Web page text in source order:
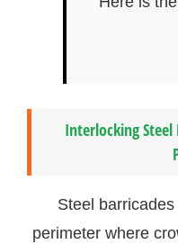
Interlocking Steel
Steel
perimeter where